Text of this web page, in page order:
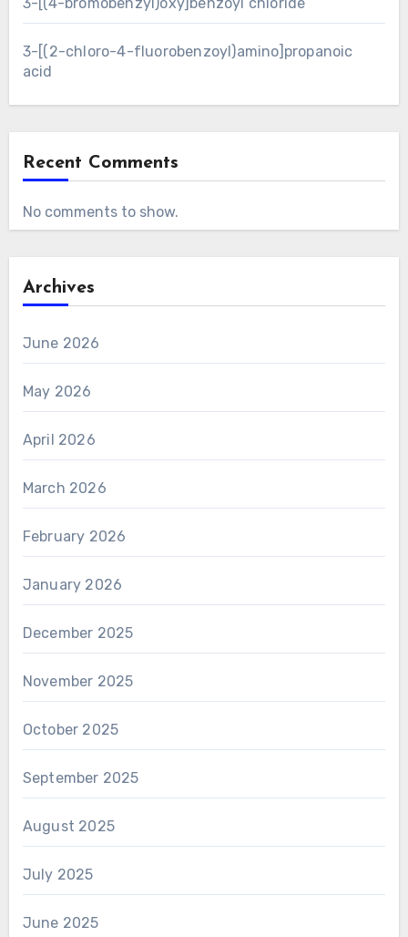
3-[(2-chloro-4-fluorobenzoyl)amino]propanoic
acid
Recent Comments
No comments to show.
Archives
June 2026
May 2026
April 2026
March 2026
February 2026
January 2026
December 2025
November 2025
October 2025
September 2025
August 2025
July 2025
June 2025